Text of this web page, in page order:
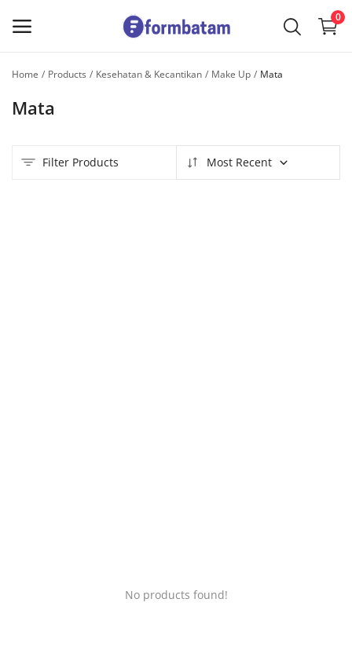
0
Now
Home Products Kesehatan & Kecantikan Make Up Mata
Mata
Filter Products Most Recent
No products found!